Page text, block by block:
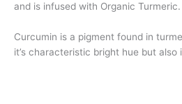
and is infused with Organic Turmeric.
Curcumin is a pigment found in
it’s characteristic bright hue but